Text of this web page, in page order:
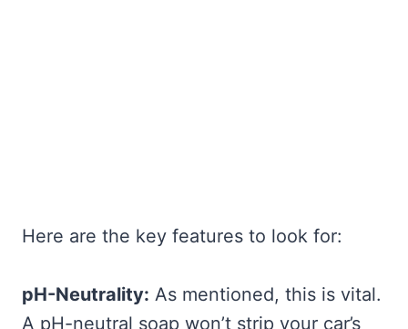
Here are the key features to look for:
pH-Neutrality: As mentioned, this is vital.
A pH-neutral soap won’t strip your car’s